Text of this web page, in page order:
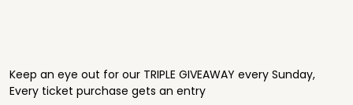
Keep an eye out for our TRIPLE GIVEAWAY every Sunday,
Every ticket purchase gets an entry